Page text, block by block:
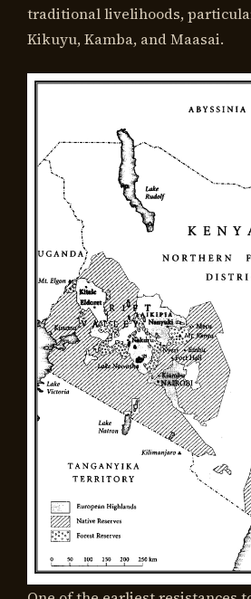
traditional livelihoods,
Kikuyu, Kamba, and Maasai.